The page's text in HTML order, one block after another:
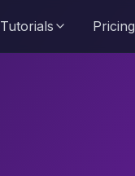
Tutorials Pricing